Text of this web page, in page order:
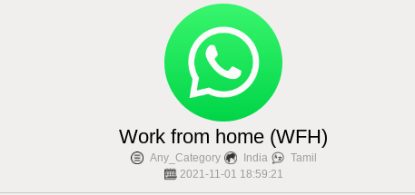
Work from home (WFH)
Any_Category India
Tamil
2021-11-01 18:59:21